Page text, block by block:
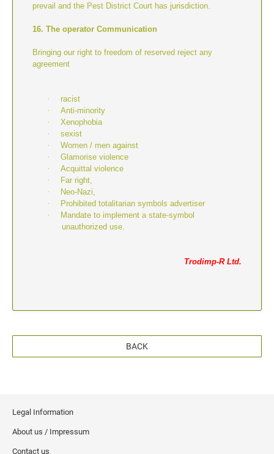
prevail and the Pest District Court has jurisdiction.
16. The operator Communication
Bringing our right to freedom of reserved reject any
agreement
·
racist
·
Anti-minority
·
Xenophobia
·
sexist
·
Women / men against
·
Glamorise violence
·
Acquittal violence
·
Far right,
·
Neo-Nazi,
·
Prohibited totalitarian symbols advertiser
·
Mandate to implement a state-symbol
unauthorized use.
Trodimp-R Ltd.
BACK
Legal Information
About us / Impressum
Contact us